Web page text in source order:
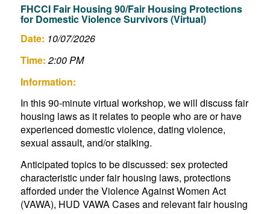
FHCCI Fair Housing 90/Fair Housing Protections
for Domestic Violence Survivors (Virtual)
Date: 10/07/2026
Time:2:00 PM
Information:
In this 90-minute virtual workshop, we will discuss fair
housing laws as it relates to people who are or have
experienced domestic violence, dating violence,
sexual assault, and/or stalking.
Anticipated topics to be discussed: sex protected
characteristic under fair housing laws, protections
afforded under the Violence Against Women Act
(VAWA), HUD VAWA Cases and relevant fair housing